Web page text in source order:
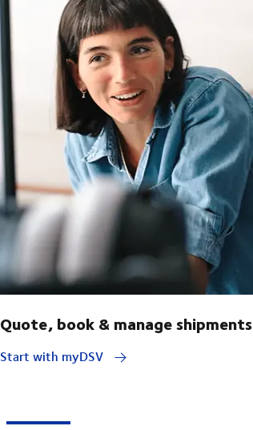
Quote, book & manage shipments
Start with myDSV